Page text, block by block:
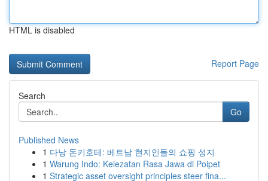
HTML is disabled
Report Page
Search
Go
Published News
1 다낭 돈키호테: 베트남 현지인들의 쇼핑 성지
1 Warung Indo: Kelezatan Rasa Jawa di Poipet
1 Strategic asset oversight principles steer fina...